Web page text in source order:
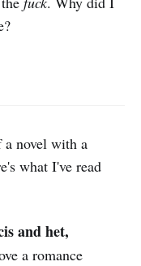
novel with a
what I've read
and het,
a romance